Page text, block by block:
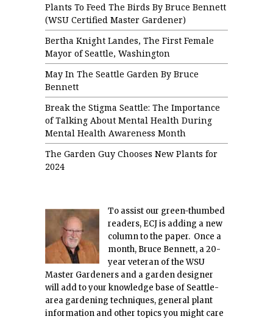
Plants To Feed The Birds By Bruce Bennett
(WSU Certified Master Gardener)
Bertha Knight Landes, The First Female
Mayor of Seattle, Washington
May In The Seattle Garden By Bruce
Bennett
Break the Stigma Seattle: The Importance
of Talking About Mental Health During
Mental Health Awareness Month
The Garden Guy Chooses New Plants for
2024
To assist our green-thumbed
readers, ECJ is adding a new
column to the paper. Once a
month, Bruce Bennett, a 20-
year veteran of the WSU
Master Gardeners and a garden designer
will add to your knowledge base of Seattle-
area gardening techniques, general plant
information and other topics you might care